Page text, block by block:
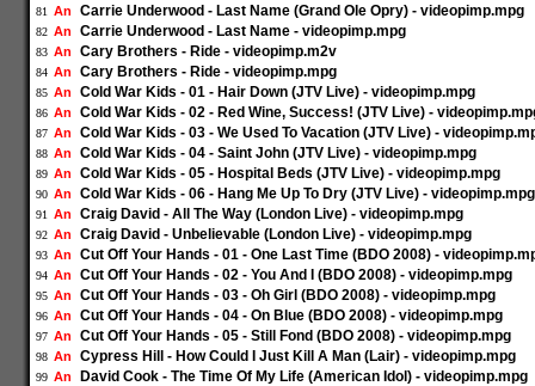
81 An Carrie Underwood - Last Name (Grand Ole Opry) - videopimp.mpg
82 An Carrie Underwood - Last Name - videopimp.mpg
83 An Cary Brothers - Ride - videopimp.m2v
84 An Cary Brothers - Ride - videopimp.mpg
85 An Cold War Kids - 01 - Hair Down (JTV Live) - videopimp.mpg
86 An Cold War Kids - 02 - Red Wine, Success! (JTV Live) -
87 An Cold War Kids - 03 - We Used To Vacation (JTV Live) -
88 An Cold War Kids - 04 - Saint John (JTV Live) - videopimp.mpg
89 An Cold War Kids - 05 - Hospital Beds (JTV Live) - videopimp.mpg
90 An Cold War Kids - 06 - Hang Me Up To Dry (JTV Live) - videopimp.mpg
91 An Craig David - All The Way (London Live) - videopimp.mpg
92 An Craig David - Unbelievable (London Live) - videopimp.mpg
93 An Cut Off Your Hands - 01 - One Last Time (BDO 2008) -
94 An Cut Off Your Hands - 02 - You And I (BDO 2008) - videopimp.mpg
95 An Cut Off Your Hands - 03 - Oh Girl (BDO 2008) - videopimp.mpg
96 An Cut Off Your Hands - 04 - On Blue (BDO 2008) - videopimp.mpg
97 An Cut Off Your Hands - 05 - Still Fond (BDO 2008) - videopimp.mpg
98 An Cypress Hill - How Could I Just Kill A Man (Lair) - videopimp.mpg
99 An David Cook - The Time Of My Life (American Idol) - videopimp.mpg